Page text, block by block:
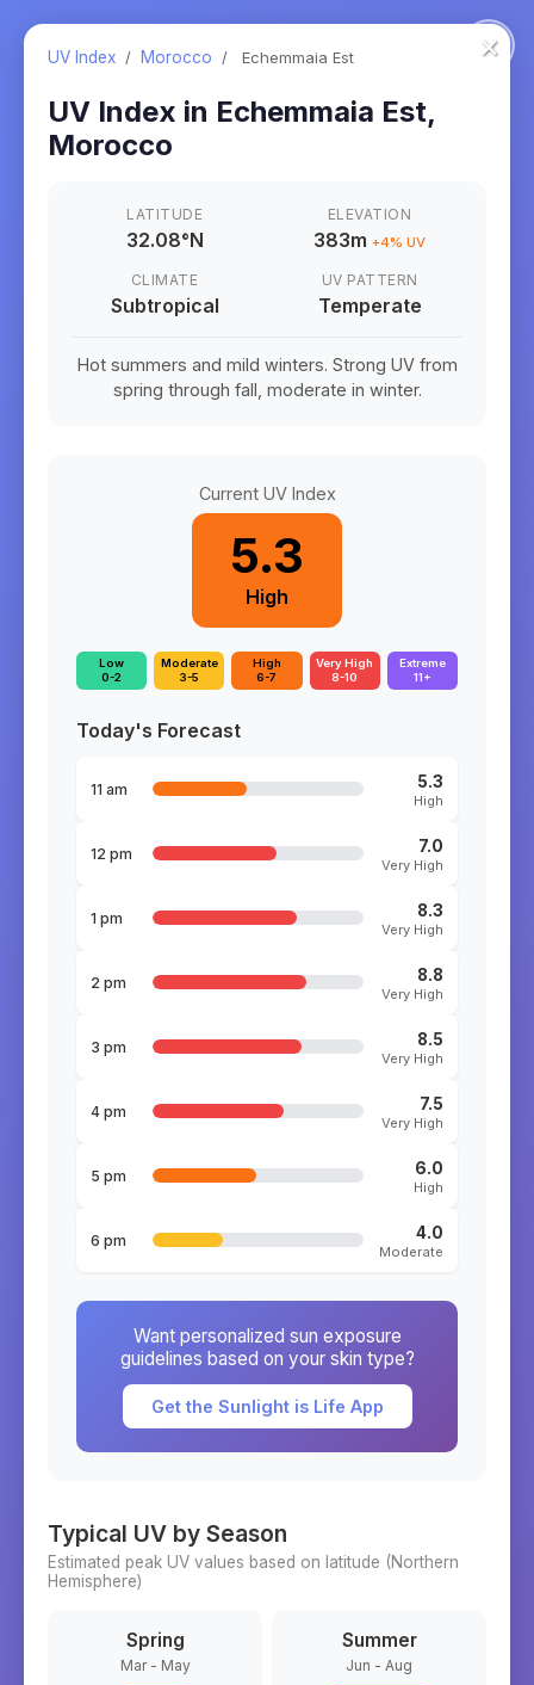
×
UV Index / Morocco / Echemmaia Est
UV Index in Echemmaia Est,
Morocco
LATITUDE
32.08°N
ELEVATION
383m +4% UV
CLIMATE
Subtropical
UV PATTERN
Temperate
Hot summers and mild winters. Strong UV from
spring through fall, moderate in winter.
Current UV Index
5.3
High
Low
0-2
Moderate
3-5
High
6-7
Very High
8-10
Extreme
11+
Today's Forecast
11 am 5.3
High
12 pm 7.0
Very High
1 pm 8.3
Very High
2 pm 8.8
Very High
3 pm 8.5
Very High
4 pm 7.5
Very High
5 pm 6.0
High
6 pm 4.0
Moderate
Want personalized sun exposure
guidelines based on your skin type?
Get the Sunlight is Life App
Typical UV by Season
Estimated peak UV values based on latitude (Northern
Hemisphere)
Spring
Mar - May
Summer
Jun - Aug